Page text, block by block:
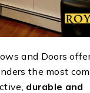
and Doors
the most
durable and